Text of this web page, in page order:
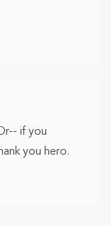
if you
you hero.